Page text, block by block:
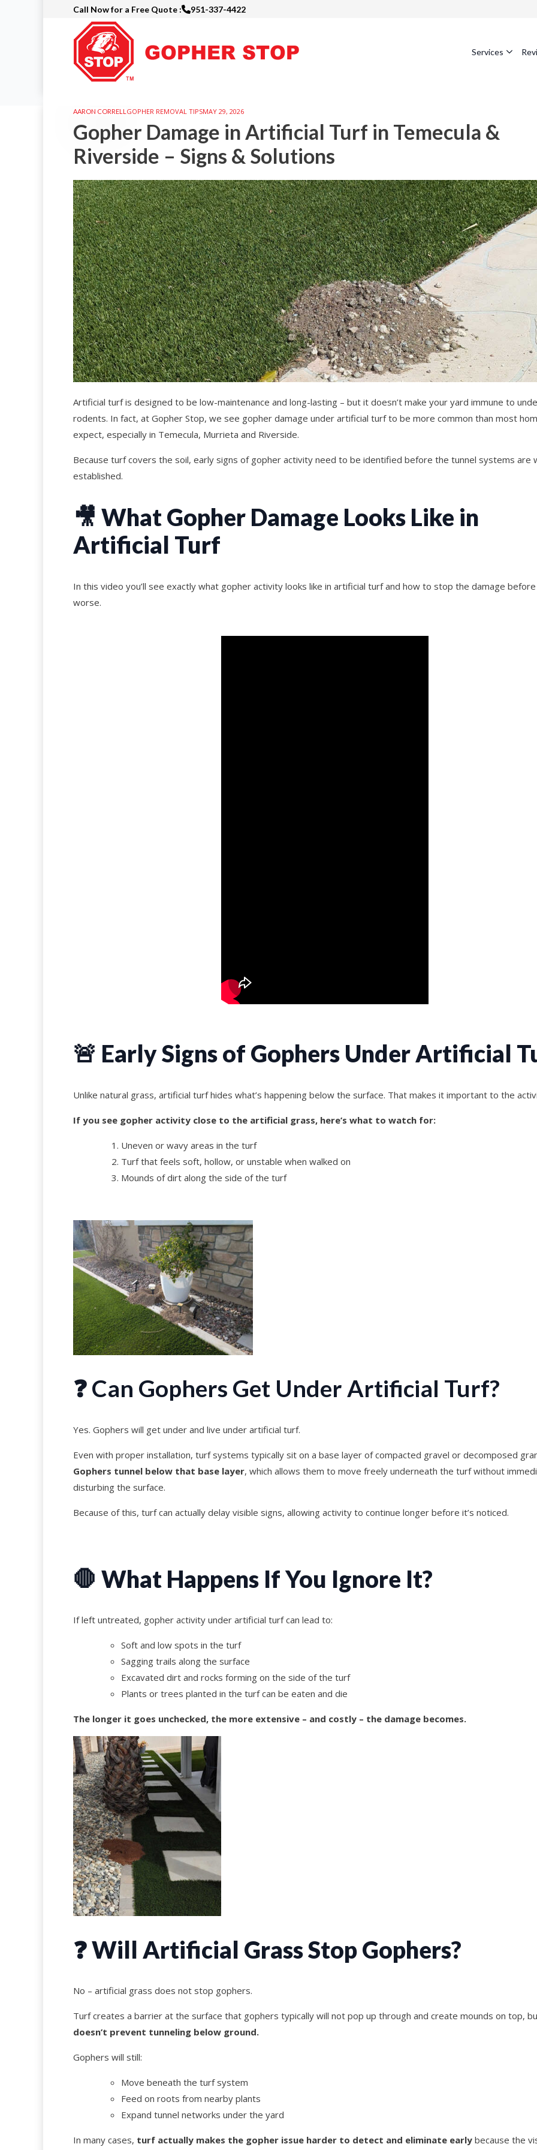
Call Now for a Free Quote : 951-337-4422
Services
AARON CORRELL GOPHER REMOVAL TIPSMAY 29, 2026
Gopher Damage in Artificial Turf in Temecula &
Riverside – Signs & Solutions
Artificial turf is designed to be low-maintenance and long-lasting – but it doesn’t make your yard immune to
rodents. In fact, at Gopher Stop, we see gopher damage under artificial turf to be more common than most
expect, especially in Temecula, Murrieta and Riverside.
Because turf covers the soil, early signs of gopher activity need to be identified before the tunnel systems are
established.
🎥 What Gopher Damage Looks Like in
Artificial Turf
In this video you’ll see exactly what gopher activity looks like in artificial turf and how to stop the damage
worse.
🚨 Early Signs of Gophers Under Artificial
Unlike natural grass, artificial turf hides what’s happening below the surface. That makes it important to the
If you see gopher activity close to the artificial grass, here’s what to watch for:
Uneven or wavy areas in the turf
Turf that feels soft, hollow, or unstable when walked on
Mounds of dirt along the side of the turf
❓ Can Gophers Get Under Artificial Turf?
Yes. Gophers will get under and live under artificial turf.
Even with proper installation, turf systems typically sit on a base layer of compacted gravel or decomposed
Gophers tunnel below that base layer, which allows them to move freely underneath the turf without
disturbing the surface.
Because of this, turf can actually delay visible signs, allowing activity to continue longer before it’s noticed.
🛑 What Happens If You Ignore It?
If left untreated, gopher activity under artificial turf can lead to:
Soft and low spots in the turf
Sagging trails along the surface
Excavated dirt and rocks forming on the side of the turf
Plants or trees planted in the turf can be eaten and die
The longer it goes unchecked, the more extensive – and costly – the damage becomes.
❓ Will Artificial Grass Stop Gophers?
No – artificial grass does not stop gophers.
Turf creates a barrier at the surface that gophers typically will not pop up through and create mounds on top,
doesn’t prevent tunneling below ground.
Gophers will still:
Move beneath the turf system
Feed on roots from nearby plants
Expand tunnel networks under the yard
In many cases, turf actually makes the gopher issue harder to detect and eliminate early because the